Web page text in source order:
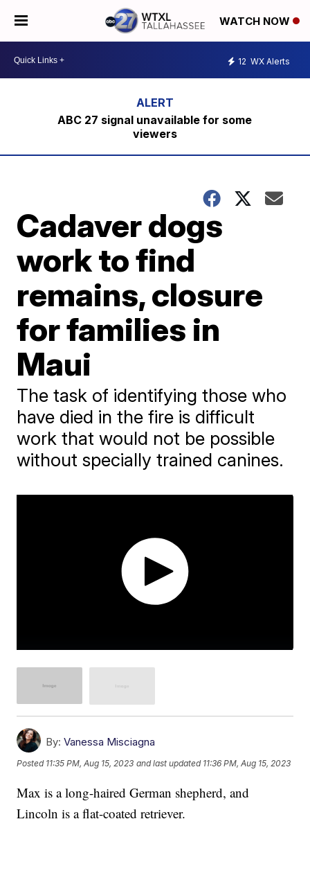
WATCH NOW
12 WX Alerts
ABC 27 signal unavailable for some
viewers
Cadaver dogs
work to find
remains, closure
for families in
Maui
The task of identifying those who
have died in the fire is difficult
work that would not be possible
without specially trained canines.
By: Vanessa Misciagna
Posted 11:35 PM, Aug 15, 2023 and last updated 11:36 PM, Aug 15, 2023
Max is a long-haired German shepherd, and
Lincoln is a flat-coated retriever.